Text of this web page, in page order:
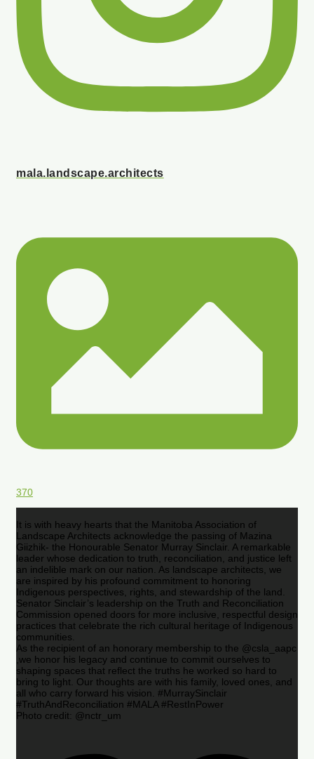
mala.landscape.architects
370
It is with heavy hearts that the Manitoba Association of
Landscape Architects acknowledge the passing of Mazina
Giizhik- the Honourable Senator Murray Sinclair. A remarkable
leader whose dedication to truth, reconciliation, and justice left
an indelible mark on our nation. As landscape architects, we
are inspired by his profound commitment to honoring
Indigenous perspectives, rights, and stewardship of the land.
Senator Sinclair’s leadership on the Truth and Reconciliation
Commission opened doors for more inclusive, respectful design
practices that celebrate the rich cultural heritage of Indigenous
communities.
As the recipient of an honorary membership to the @csla_aapc
,we honor his legacy and continue to commit ourselves to
shaping spaces that reflect the truths he worked so hard to
bring to light. Our thoughts are with his family, loved ones, and
all who carry forward his vision. #MurraySinclair
#TruthAndReconciliation #MALA #RestInPower
Photo credit: @nctr_um